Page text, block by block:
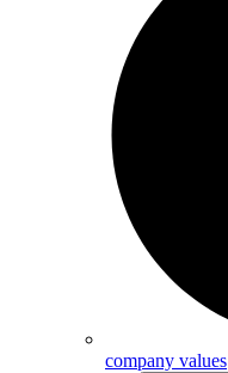
company values